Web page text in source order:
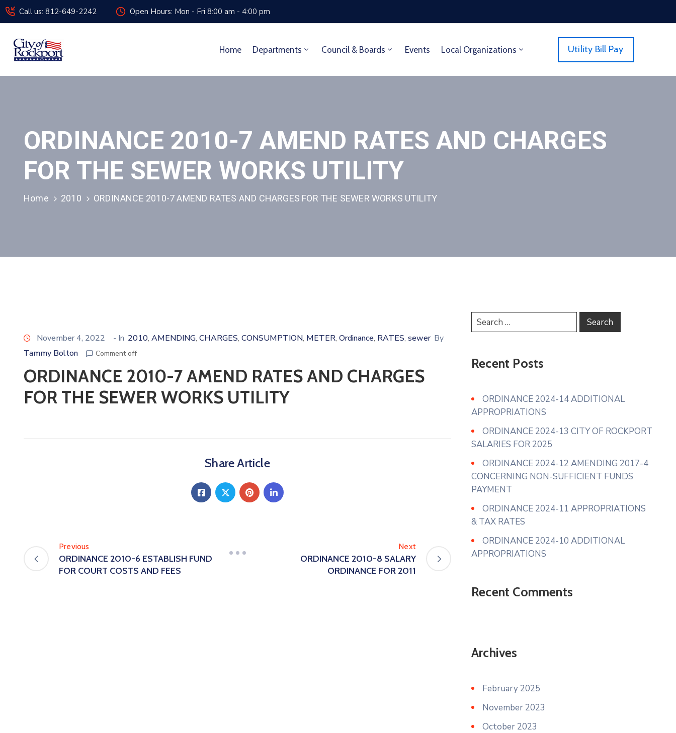
Call us: 812-649-2242 Open Hours: Mon - Fri 8:00 am - 4:00 pm
Home Departments Council & Boards Events Local Organizations Utility Bill Pay
ORDINANCE 2010-7 AMEND RATES AND CHARGES
FOR THE SEWER WORKS UTILITY
Home 2010 ORDINANCE 2010-7 AMEND RATES AND CHARGES FOR THE SEWER WORKS UTILITY
November 4, 2022 - In 2010‚ AMENDING‚ CHARGES‚ CONSUMPTION‚ METER‚ Ordinance‚ RATES‚ sewer By
Tammy Bolton
Comment off
ORDINANCE 2010-7 AMEND RATES AND CHARGES
FOR THE SEWER WORKS UTILITY
Share Article
Previous
ORDINANCE 2010-6 ESTABLISH FUND
FOR COURT COSTS AND FEES
Next
ORDINANCE 2010-8 SALARY
ORDINANCE FOR 2011
Recent Posts
ORDINANCE 2024-14 ADDITIONAL
APPROPRIATIONS
ORDINANCE 2024-13 CITY OF ROCKPORT
SALARIES FOR 2025
ORDINANCE 2024-12 AMENDING 2017-4
CONCERNING NON-SUFFICIENT FUNDS
PAYMENT
ORDINANCE 2024-11 APPROPRIATIONS
& TAX RATES
ORDINANCE 2024-10 ADDITIONAL
APPROPRIATIONS
Recent Comments
Archives
February 2025
November 2023
October 2023